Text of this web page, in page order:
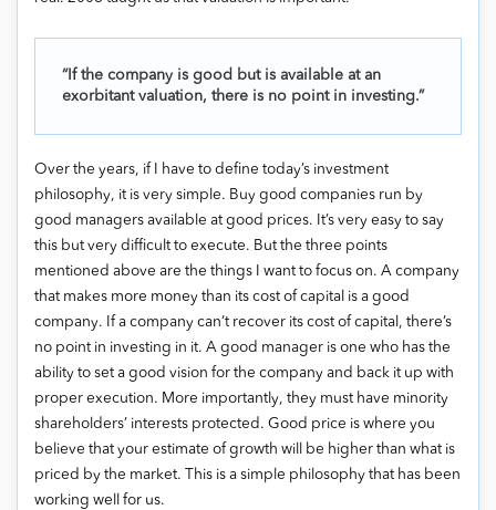
“If the company is good but is available at an
exorbitant valuation, there is no point in investing.”
Over the years, if I have to define today’s investment
philosophy, it is very simple. Buy good companies run by
good managers available at good prices. It’s very easy to say
this but very difficult to execute. But the three points
mentioned above are the things I want to focus on. A company
that makes more money than its cost of capital is a good
company. If a company can’t recover its cost of capital, there’s
no point in investing in it. A good manager is one who has the
ability to set a good vision for the company and back it up with
proper execution. More importantly, they must have minority
shareholders’ interests protected. Good price is where you
believe that your estimate of growth will be higher than what is
priced by the market. This is a simple philosophy that has been
working well for us.